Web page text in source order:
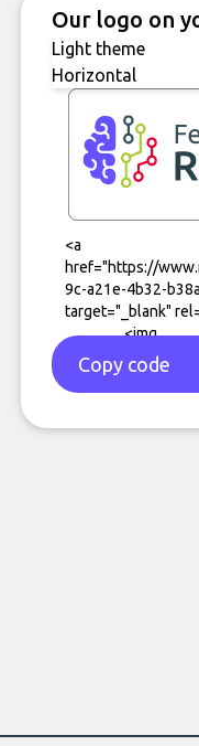
Our logo on
Copy code